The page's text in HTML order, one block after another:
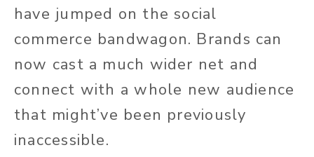
have jumped on the social
commerce bandwagon. Brands can
now cast a much wider net and
connect with a whole new audience
that might’ve been previously
inaccessible.